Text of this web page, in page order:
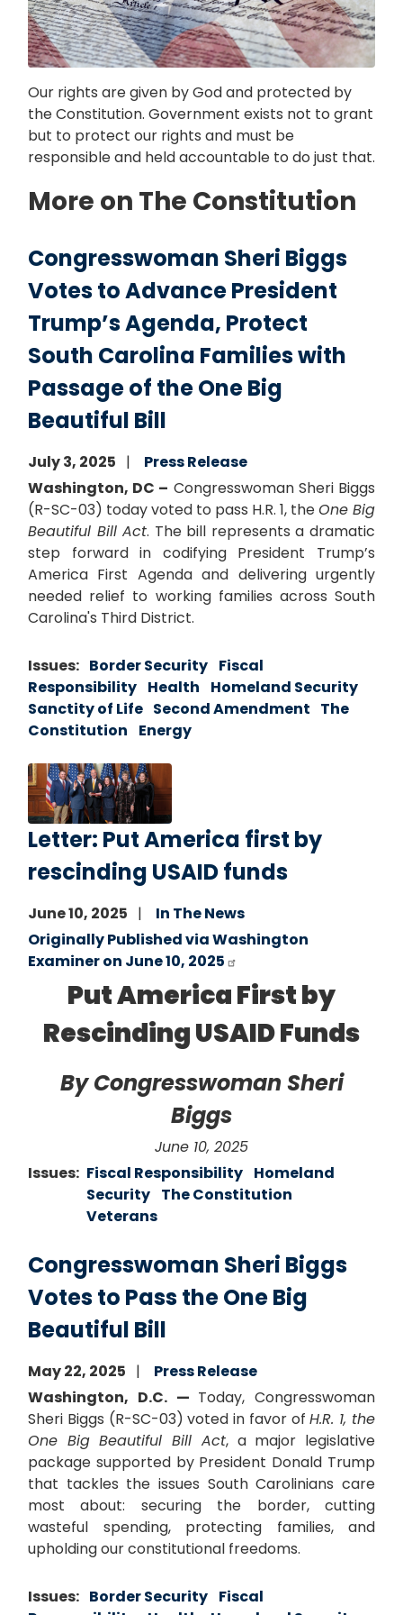
Our rights are given by God and protected by
the Constitution. Government exists not to grant
but to protect our rights and must be
responsible and held accountable to do just that.
More on The Constitution
Congresswoman Sheri Biggs
Votes to Advance President
Trump’s Agenda, Protect
South Carolina Families with
Passage of the One Big
Beautiful Bill
July 3, 2025
Press Release
Washington, DC – Congresswoman Sheri Biggs
(R-SC-03) today voted to pass H.R. 1, theOne Big
Beautiful Bill Act. The bill represents a dramatic
step forward in codifying President Trump’s
America First Agenda and delivering urgently
needed relief to working families across South
Carolina's Third District.
Issues: Border Security Fiscal
Responsibility Health
Homeland Security
Sanctity of Life Second Amendment The
Constitution
Energy
Image
Letter: Put America first by
rescinding USAID funds
June 10, 2025
In The News
Originally Published via Washington
Examiner on June 10, 2025
Put America First by
Rescinding USAID Funds
By Congresswoman Sheri
Biggs
June 10, 2025
Issues: Fiscal Responsibility Homeland
Security The Constitution
Veterans
Congresswoman Sheri Biggs
Votes to Pass the One Big
Beautiful Bill
May 22, 2025
Press Release
Washington, D.C. — Today, Congresswoman
Sheri Biggs (R-SC-03) voted in favor ofH.R. 1, the
One Big Beautiful Bill Act, a major legislative
package supported by President Donald Trump
that tackles the issues South Carolinians care
most about: securing the border, cutting
wasteful spending, protecting families, and
upholding our constitutional freedoms.
Issues: Border Security Fiscal